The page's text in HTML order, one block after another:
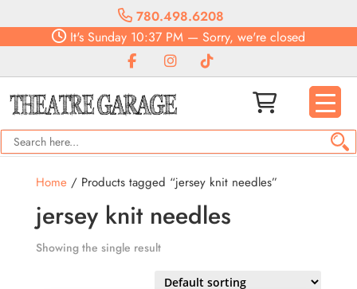
780.498.6208
It's Sunday 10:37 PM — Sorry, we're closed
Home/ Products tagged “jersey knit needles”
jersey knit needles
Showing the single result